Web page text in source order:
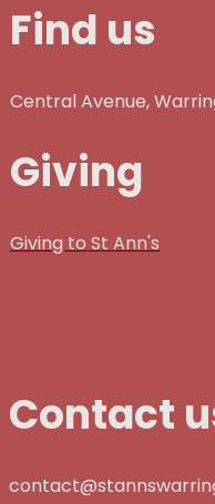
Find us
Central Avenue,
Giving
Giving to St Ann's
Contact